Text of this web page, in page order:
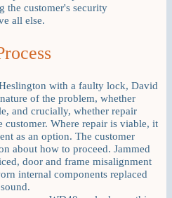
the customer's security
all else.
with a faulty lock, David
of the problem, whether
and crucially, whether repair
customer. Where repair is viable, it
as an option. The customer
about how to proceed. Jammed
door and frame misalignment
internal components replaced